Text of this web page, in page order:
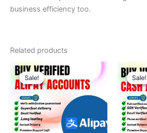
business efficiency too.
Related products
Sale!
Sale!
$145.00
through
$420.00
product
has
multiple
The
Sale!
Sale!